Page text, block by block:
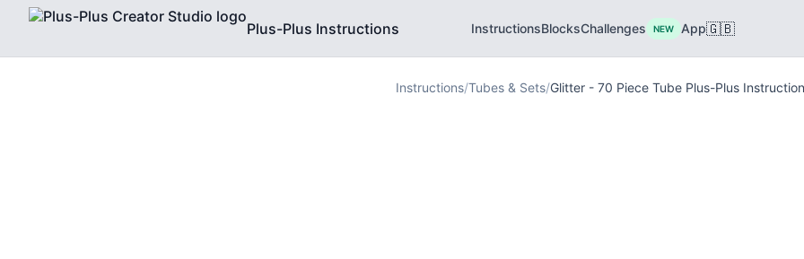
Plus-Plus Instructions InstructionsBlocksChallenges NEW App🇬🇧
Instructions/Tubes & Sets/Glitter - 70 Piece Tube Plus-Plus